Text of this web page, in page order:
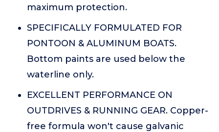
maximum protection.
SPECIFICALLY FORMULATED FOR
PONTOON & ALUMINUM BOATS.
Bottom paints are used below the
waterline only.
EXCELLENT PERFORMANCE ON
OUTDRIVES & RUNNING GEAR. Copper-
free formula won't cause galvanic